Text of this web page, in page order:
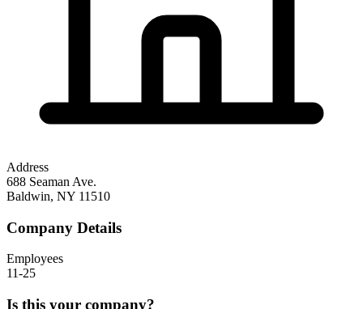
Address
688 Seaman Ave.
Baldwin, NY 11510
Company Details
Employees
11-25
Is this your company?